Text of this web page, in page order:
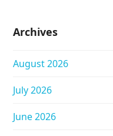
Archives
August 2026
July 2026
June 2026